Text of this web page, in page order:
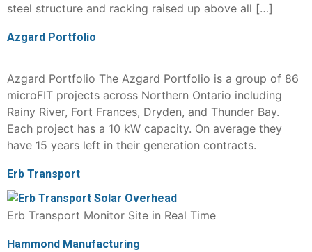
steel structure and racking raised up above all […]
Azgard Portfolio
Azgard Portfolio The Azgard Portfolio is a group of 86
microFIT projects across Northern Ontario including
Rainy River, Fort Frances, Dryden, and Thunder Bay.
Each project has a 10 kW capacity. On average they
have 15 years left in their generation contracts.
Erb Transport
Erb Transport Monitor Site in Real Time
Hammond Manufacturing